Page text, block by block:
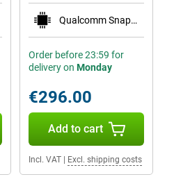
Qualcomm Snapdragon 7s Gen 3
Order before 23:59 for
delivery on Monday
€296.00
Add to cart
Incl. VAT| Excl. shipping costs